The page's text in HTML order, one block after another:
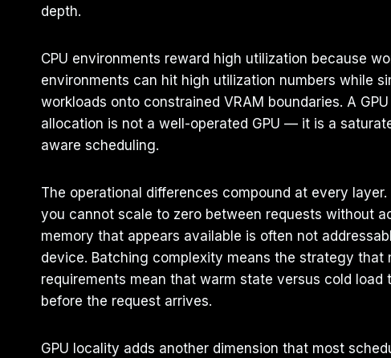
depth.
CPU environments reward high utilization because
environments can hit high utilization numbers while
workloads onto constrained VRAM boundaries. A
allocation is not a well-operated GPU — it is a
aware scheduling.
The operational differences compound at every
you cannot scale to zero between requests without
memory that appears available is often not
device. Batching complexity means the strategy
requirements mean that warm state versus cold
before the request arrives.
GPU locality adds another dimension that most